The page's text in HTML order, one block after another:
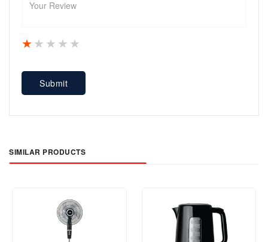
4 stars
3 stars
2 stars
1 star
Submit
SIMILAR PRODUCTS